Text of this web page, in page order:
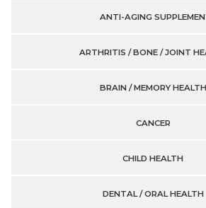
ANTI-AGING
ARTHRITIS / BONE / JOINT
BRAIN / MEMORY HEALTH
CANCER
CHILD HEALTH
DENTAL / ORAL HEALTH